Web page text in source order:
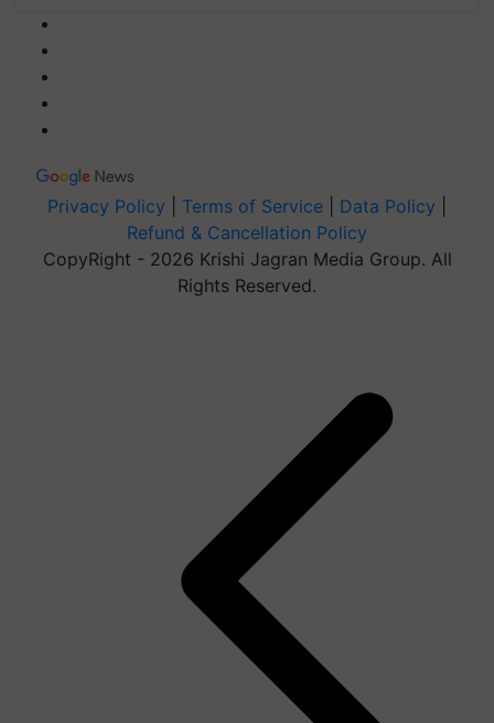
Privacy Policy Terms of Service Data Policy
Refund & Cancellation Policy
CopyRight - 2026 Krishi Jagran Media Group. All
Rights Reserved.